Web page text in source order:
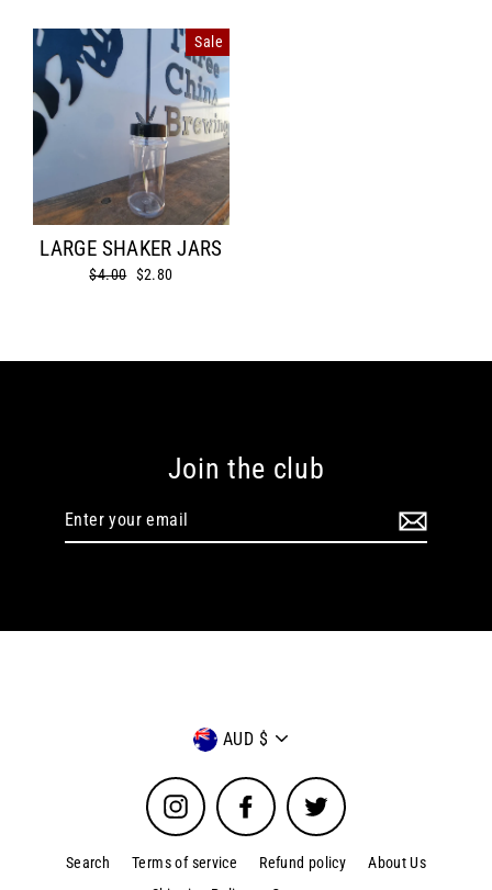
Sale
LARGE SHAKER JARS
Regular
$4.00 Sale
$2.80
Join the club
Enter
Currency
AUD $
Instagram Facebook Twitter
Search Terms of service Refund policy
About Us